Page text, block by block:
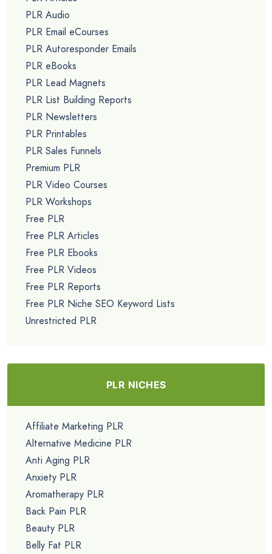
PLR Audio
PLR Email eCourses
PLR Autoresponder Emails
PLR eBooks
PLR Lead Magnets
PLR List Building Reports
PLR Newsletters
PLR Printables
PLR Sales Funnels
Premium PLR
PLR Video Courses
PLR Workshops
Free PLR
Free PLR Articles
Free PLR Ebooks
Free PLR Videos
Free PLR Reports
Free PLR Niche SEO Keyword Lists
Unrestricted PLR
PLR NICHES
Affiliate Marketing PLR
Alternative Medicine PLR
Anti Aging PLR
Anxiety PLR
Aromatherapy PLR
Back Pain PLR
Beauty PLR
Belly Fat PLR